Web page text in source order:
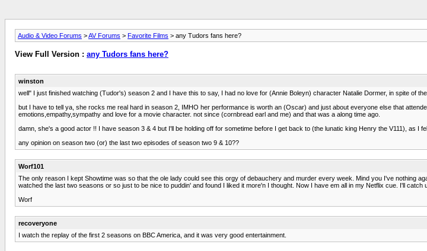
Audio & Video Forums >AV Forums > Favorite Films > any Tudors fans here?
View Full Version : any Tudors fans here?
winston
well" I just finished watching (Tudor's) season 2 and I have this to say, I had no love for (Annie Boleyn) character Natalie Dormer, in spite of
but I have to tell ya, she rocks me real hard in season 2, IMHO her performance is worth an (Oscar) and just about everyone else that
emotions,empathy,sympathy and love for a movie character. not since (cornbread earl and me) and that was a along time ago.
damn, she's a good actor !! I have season 3 & 4 but I'll be holding off for sometime before I get back to (the lunatic king Henry the V111), as I
any opinion on season two (or) the last two episodes of season two 9 & 10??
Worf101
The only reason I kept Showtime was so that the ole lady could see this orgy of debauchery and murder every week. Mind you I've nothing
watched the last two seasons or so just to be nice to puddin' and found I liked it more'n I thought. Now I have em all in my Netflix cue. I'll catch
Worf
recoveryone
I watch the replay of the first 2 seasons on BBC America, and it was very good entertainment.